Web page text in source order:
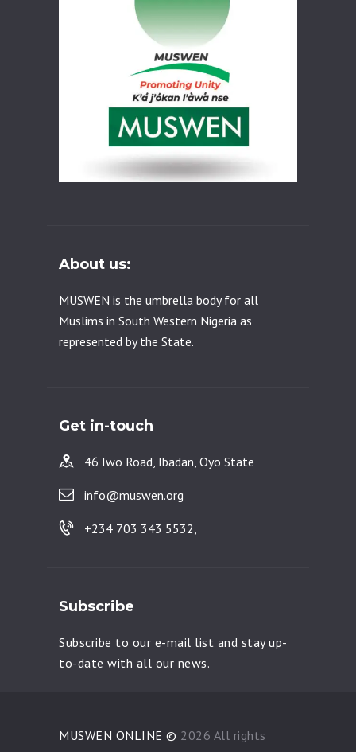
About us:
MUSWEN is the umbrella body for all
Muslims in South Western Nigeria as
represented by the State.
Get in-touch
46 Iwo Road, Ibadan, Oyo State
info@muswen.org
+234 703 343 5532,
Subscribe
Subscribe to our e-mail list and stay up-
to-date with all our news.
MUSWEN ONLINE © 2026 All rights